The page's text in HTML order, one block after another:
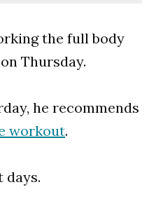
the full body
Thursday.
he recommends
workout.
days.